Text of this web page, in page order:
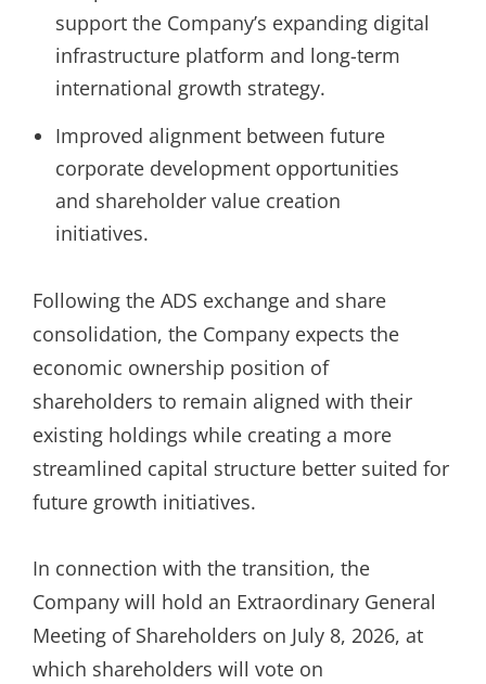
support the Company’s expanding digital
infrastructure platform and long-term
international growth strategy.
Improved alignment between future
corporate development opportunities
and shareholder value creation
initiatives.
Following the ADS exchange and share
consolidation, the Company expects the
economic ownership position of
shareholders to remain aligned with their
existing holdings while creating a more
streamlined capital structure better suited for
future growth initiatives.
In connection with the transition, the
Company will hold an Extraordinary General
Meeting of Shareholders on July 8, 2026, at
which shareholders will vote on